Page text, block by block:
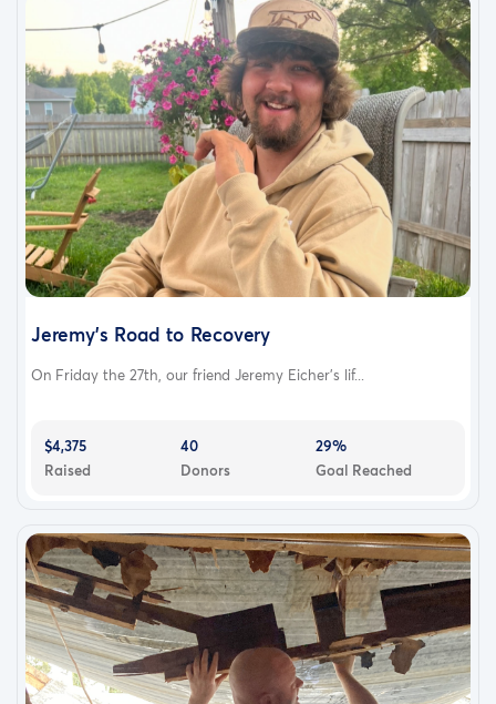
Jeremy’s Road to Recovery
On Friday the 27th, our friend Jeremy Eicher’s lif...
$4,375
Raised
40
Donors
29%
Goal Reached